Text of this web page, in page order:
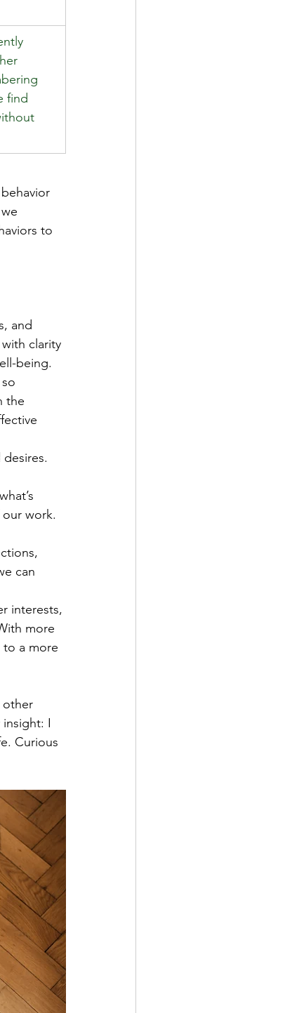
find
to
and
clarity
being.
the
work.
can
interests,
more
to a more
other
I
Curious